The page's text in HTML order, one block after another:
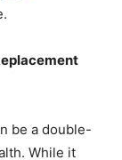
be a double-
While it